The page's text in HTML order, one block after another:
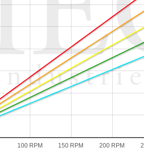
100 RPM
150 RPM
200 RPM